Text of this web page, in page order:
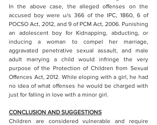
In the above case, the alleged offenses on the
accused boy were u/s 366 of the IPC, 1860, 6 of
POCSO Act, 2012, and 9 of PCM Act, 2006. Punishing
an adolescent boy for Kidnapping, abducting, or
inducing a woman to compel her marriage,
aggravated penetrative sexual assault, and male
adult marrying a child would infringe the very
purpose of the Protection of Children from Sexual
Offences Act, 2012. While eloping with a girl, he had
no idea of what offenses he would be charged with
just for falling in love with a minor girl.
CONCLUSION AND SUGGESTIONS
Children are considered vulnerable and require